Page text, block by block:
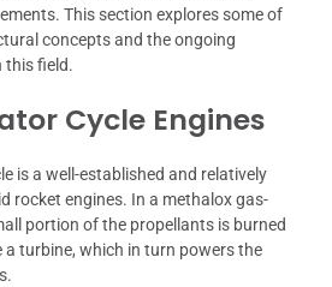
This section explores some of
concepts and the ongoing
this field.
Cycle Engines
is a well-established and relatively
rocket engines. In a methalox gas-
portion of the propellants is burned
a turbine, which in turn powers the